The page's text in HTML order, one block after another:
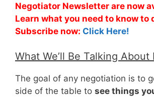
Negotiator Newsletter are now
Learn what you need to know to
Subscribe now: Click Here!
What We’ll Be Talking
The goal of any negotiation is to
side of the table to see things